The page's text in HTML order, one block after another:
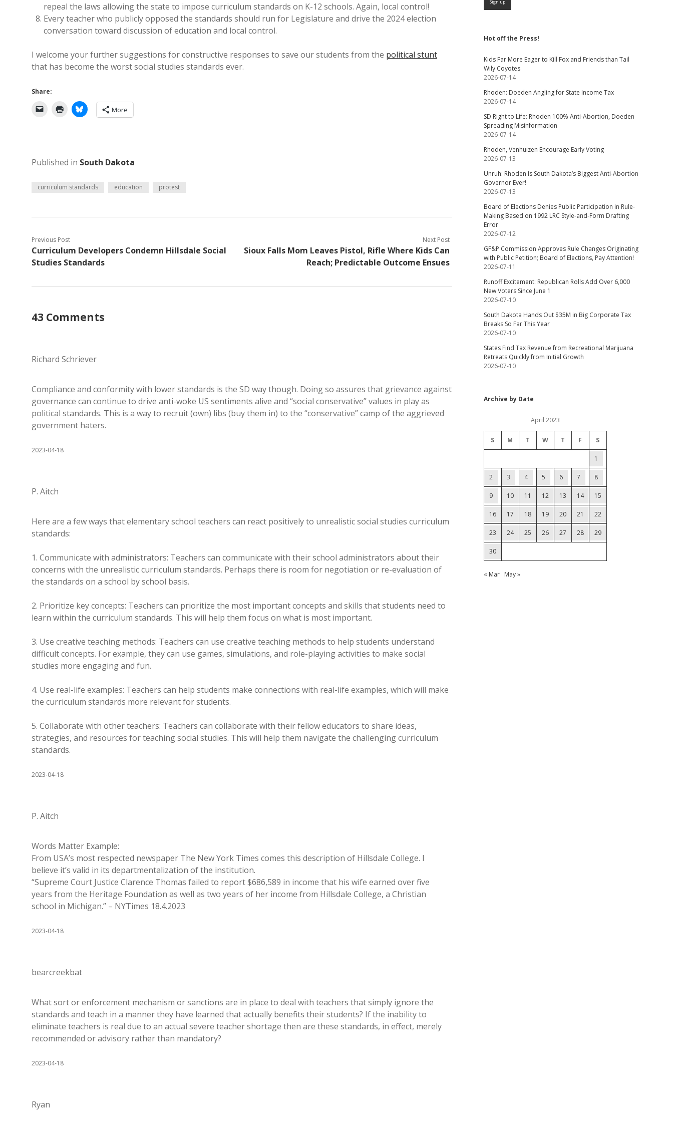
repeal the laws allowing the state to impose curriculum standards on K-12 schools. Again, local control!
Every teacher who publicly opposed the standards should run for Legislature and drive the 2024 election
conversation toward discussion of education and local control.
I welcome your further suggestions for constructive responses to save our students from the political stunt
that has become the worst social studies standards ever.
Share:
More
Published in South Dakota
curriculum standards education protest
Previous Post
Curriculum Developers Condemn Hillsdale Social
Studies Standards
Next Post
Sioux Falls Mom Leaves Pistol, Rifle Where Kids Can
Reach; Predictable Outcome Ensues
43 Comments
Richard Schriever
Compliance and conformity with lower standards is the SD way though. Doing so assures that grievance against
governance can continue to drive anti-woke US sentiments alive and “social conservative” values in play as
political standards. This is a way to recruit (own) libs (buy them in) to the “conservative” camp of the aggrieved
government haters.
2023-04-18
P. Aitch
Here are a few ways that elementary school teachers can react positively to unrealistic social studies curriculum
standards:
1. Communicate with administrators: Teachers can communicate with their school administrators about their
concerns with the unrealistic curriculum standards. Perhaps there is room for negotiation or re-evaluation of
the standards on a school by school basis.
2. Prioritize key concepts: Teachers can prioritize the most important concepts and skills that students need to
learn within the curriculum standards. This will help them focus on what is most important.
3. Use creative teaching methods: Teachers can use creative teaching methods to help students understand
difficult concepts. For example, they can use games, simulations, and role-playing activities to make social
studies more engaging and fun.
4. Use real-life examples: Teachers can help students make connections with real-life examples, which will make
the curriculum standards more relevant for students.
5. Collaborate with other teachers: Teachers can collaborate with their fellow educators to share ideas,
strategies, and resources for teaching social studies. This will help them navigate the challenging curriculum
standards.
2023-04-18
P. Aitch
Words Matter Example:
From USA’s most respected newspaper The New York Times comes this description of Hillsdale College. I
believe it’s valid in its departmentalization of the institution.
“Supreme Court Justice Clarence Thomas failed to report $686,589 in income that his wife earned over five
years from the Heritage Foundation as well as two years of her income from Hillsdale College, a Christian
school in Michigan.” – NYTimes 18.4.2023
2023-04-18
bearcreekbat
What sort or enforcement mechanism or sanctions are in place to deal with teachers that simply ignore the
standards and teach in a manner they have learned that actually benefits their students? If the inability to
eliminate teachers is real due to an actual severe teacher shortage then are these standards, in effect, merely
recommended or advisory rather than mandatory?
2023-04-18
Ryan
Hot off the Press!
Kids Far More Eager to Kill Fox and Friends than Tail
Wily Coyotes
2026-07-14
Rhoden: Doeden Angling for State Income Tax
2026-07-14
SD Right to Life: Rhoden 100% Anti-Abortion, Doeden
Spreading Misinformation
2026-07-14
Rhoden, Venhuizen Encourage Early Voting
2026-07-13
Unruh: Rhoden Is South Dakota’s Biggest Anti-Abortion
Governor Ever!
2026-07-13
Board of Elections Denies Public Participation in Rule-
Making Based on 1992 LRC Style-and-Form Drafting
Error
2026-07-12
GF&P Commission Approves Rule Changes Originating
with Public Petition; Board of Elections, Pay Attention!
2026-07-11
Runoff Excitement: Republican Rolls Add Over 6,000
New Voters Since June 1
2026-07-10
South Dakota Hands Out $35M in Big Corporate Tax
Breaks So Far This Year
2026-07-10
States Find Tax Revenue from Recreational Marijuana
Retreats Quickly from Initial Growth
2026-07-10
Archive by Date
April 2023
S M T W T F S
1
2 3 4 5 6 7 8
9 10 11 12 13 14 15
16 17 18 19 20 21 22
23 24 25 26 27 28 29
30
« Mar May »